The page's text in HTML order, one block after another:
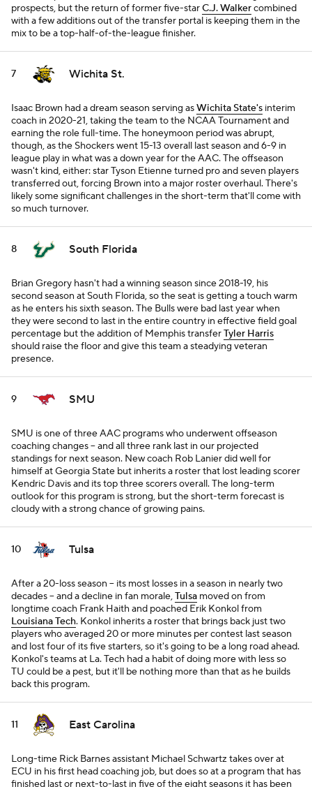
prospects, but the return of former five-starC.J. Walkercombined
with a few additions out of the transfer portal is keeping them in the
mix to be a top-half-of-the-league finisher.
7 Wichita St.
Isaac Brown had a dream season serving asWichita State's interim
coach in 2020-21, taking the team to the NCAA Tournament and
earning the role full-time. The honeymoon period was abrupt,
though, as the Shockers went 15-13 overall last season and 6-9 in
league play in what was a down year for the AAC. The offseason
wasn't kind, either: star Tyson Etienne turned pro and seven players
transferred out, forcing Brown into a major roster overhaul. There's
likely some significant challenges in the short-term that'll come with
so much turnover.
8 South Florida
Brian Gregory hasn't had a winning season since 2018-19, his
second season at South Florida, so the seat is getting a touch warm
as he enters his sixth season. The Bulls were bad last year when
they were second to last in the entire country in effective field goal
percentage but the addition of Memphis transferTyler Harris
should raise the floor and give this team a steadying veteran
presence.
9 SMU
SMU is one of three AAC programs who underwent offseason
coaching changes -- and all three rank last in our projected
standings for next season. New coach Rob Lanier did well for
himself at Georgia State but inherits a roster that lost leading scorer
Kendric Davis and its top three scorers overall. The long-term
outlook for this program is strong, but the short-term forecast is
cloudy with a strong chance of growing pains.
10 Tulsa
After a 20-loss season -- its most losses in a season in nearly two
decades -- and a decline in fan morale,Tulsa moved on from
longtime coach Frank Haith and poached Erik Konkol from
Louisiana Tech. Konkol inherits a roster that brings back just two
players who averaged 20 or more minutes per contest last season
and lost four of its five starters, so it's going to be a long road ahead.
Konkol's teams at La. Tech had a habit of doing more with less so
TU could be a pest, but it'll be nothing more than that as he builds
back this program.
11 East Carolina
Long-time Rick Barnes assistant Michael Schwartz takes over at
ECU in his first head coaching job, but does so at a program that has
finished last or next-to-last in five of the eight seasons it has been